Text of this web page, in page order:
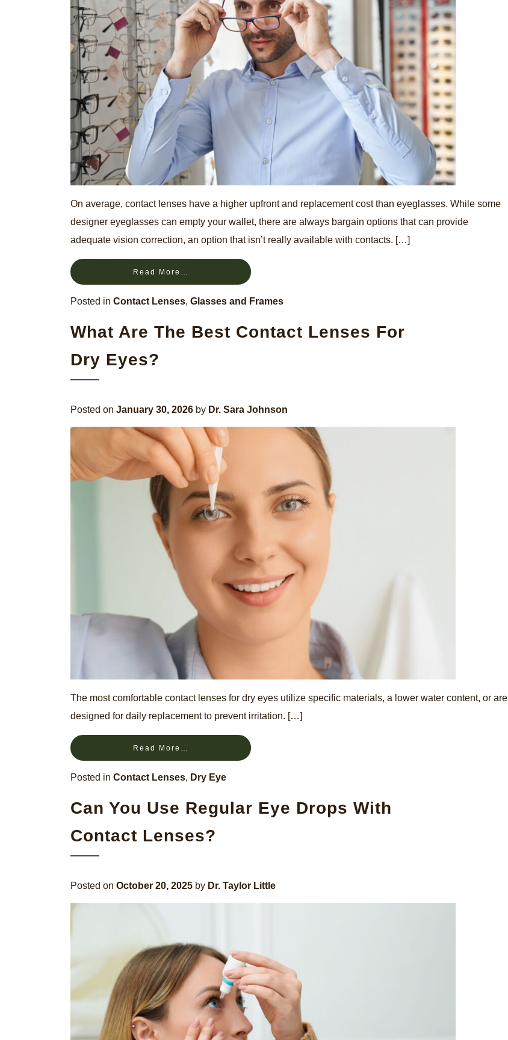
On average, contact lenses have a higher upfront and replacement cost than eyeglasses. While some
designer eyeglasses can empty your wallet, there are always bargain options that can provide
adequate vision correction, an option that isn’t really available with contacts. […]
Read More…
Posted in Contact Lenses, Glasses and Frames
What Are The Best Contact Lenses For
Dry Eyes?
Posted on January 30, 2026 by Dr. Sara Johnson
The most comfortable contact lenses for dry eyes utilize specific materials, a lower water content, or are
designed for daily replacement to prevent irritation. […]
Read More…
Posted in Contact Lenses, Dry Eye
Can You Use Regular Eye Drops With
Contact Lenses?
Posted on October 20, 2025 by Dr. Taylor Little